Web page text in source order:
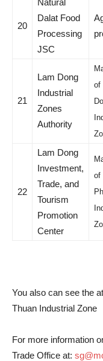
20
Dalat Food
Processing
JSC
21
Lam Dong
Industrial
Zones
Authority
of
22
Lam Dong
Investment,
Trade, and
Tourism
Promotion
Center
of
You also can see the
Thuan Industrial Zone
For more information
Trade Office at: